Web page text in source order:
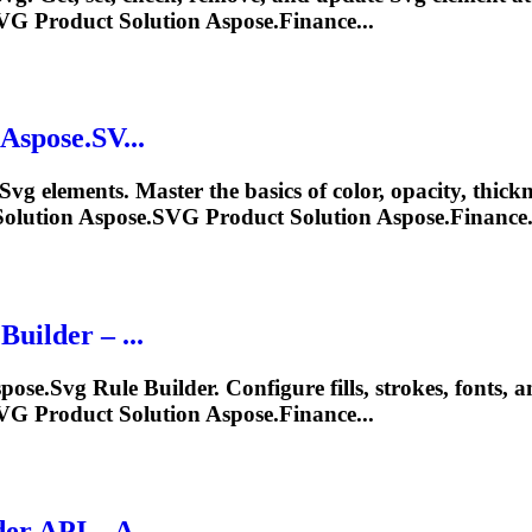
Product Solution Aspose.Finance...
Svg elements. Master the basics of color, opacity,
Aspose.SVG Product Solution
– ...
Svg Rule Builder. Configure fills, strokes, fonts,
Product Solution Aspose.Finance...